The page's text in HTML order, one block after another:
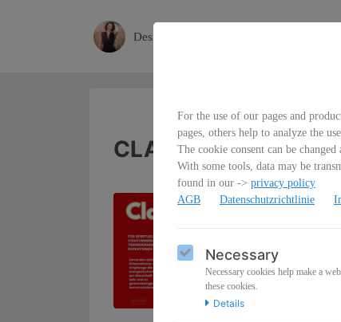
Desiree
CLARITY Class
From Stuck to
Wenn du was
Dich aus
For the use of our pages and
pages, others help to analyze the
The cookie consent can be
With some tools, data may be
found in our -> privacy policy
AGB
Datenschutzrichtlinie
Necessary
Necessary cookies help make a
these cookies.
Details